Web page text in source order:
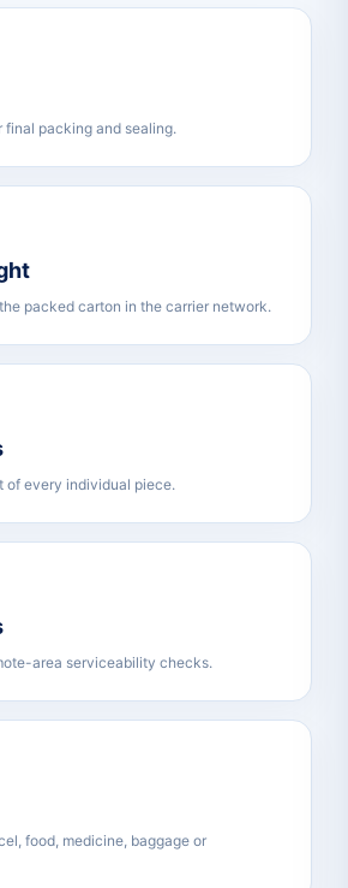
final packing and sealing.
packed carton in the carrier network.
of every individual piece.
area serviceability checks.
food, medicine, baggage or